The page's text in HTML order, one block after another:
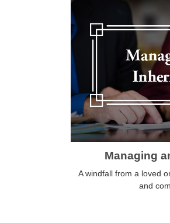
Managing
A windfall from a loved
and